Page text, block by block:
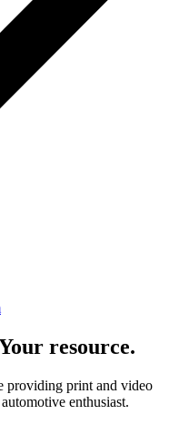
resource.
providing print and video
enthusiast.